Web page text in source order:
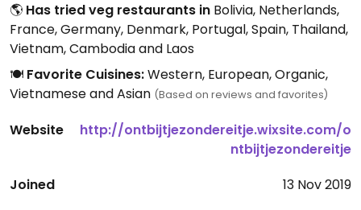
🌎 Has tried veg restaurants in Bolivia, Netherlands,
France, Germany, Denmark, Portugal, Spain, Thailand,
Vietnam, Cambodia and Laos
🍽️ Favorite Cuisines:Western, European, Organic,
Vietnamese and Asian (Based on reviews and favorites)
Website
http://ontbijtjezondereitje.wixsite.com/o
ntbijtjezondereitje
Joined
13 Nov 2019